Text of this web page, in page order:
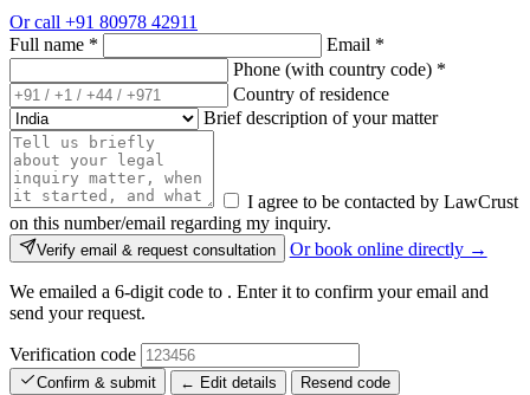
Or call +91 80978 42911
Full name * Email *
Phone (with country code) *
Country of residence
Brief description of your matter
I agree to be contacted by LawCrust
on this number/email regarding my inquiry.
Verify email & request consultation Or book online directly →
We emailed a 6-digit code to . Enter it to confirm your email and
send your request.
Verification code
Confirm & submit ← Edit details Resend code